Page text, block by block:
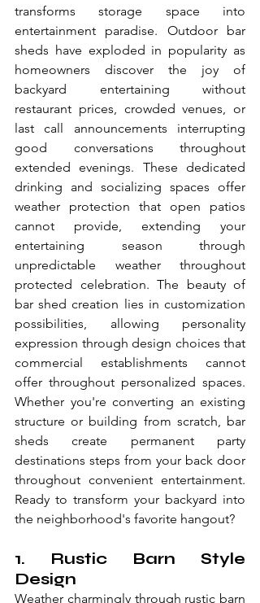
transforms storage space into
entertainment paradise. Outdoor bar
sheds have exploded in popularity as
homeowners discover the joy of
backyard entertaining without
restaurant prices, crowded venues, or
last call announcements interrupting
good conversations throughout
extended evenings. These dedicated
drinking and socializing spaces offer
weather protection that open patios
cannot provide, extending your
entertaining season through
unpredictable weather throughout
protected celebration. The beauty of
bar shed creation lies in customization
possibilities, allowing personality
expression through design choices that
commercial establishments cannot
offer throughout personalized spaces.
Whether you're converting an existing
structure or building from scratch, bar
sheds create permanent party
destinations steps from your back door
throughout convenient entertainment.
Ready to transform your backyard into
the neighborhood's favorite hangout?
1. Rustic Barn Style
Design
Weather charmingly through rustic barn